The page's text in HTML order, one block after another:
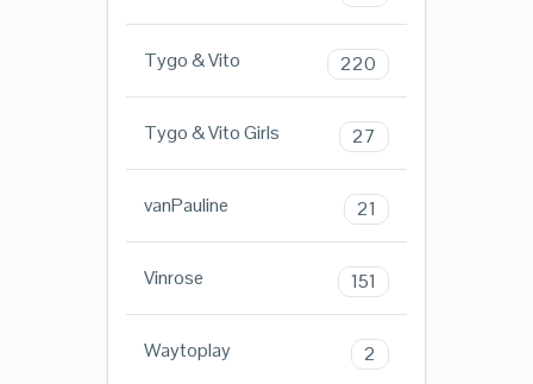
Tygo & Vito 220
Tygo & Vito Girls 27
vanPauline 21
Vinrose 151
Waytoplay 2